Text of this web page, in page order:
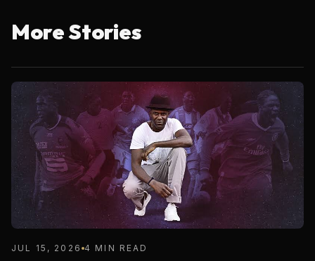
More Stories
JUL 15, 2026 4 MIN READ